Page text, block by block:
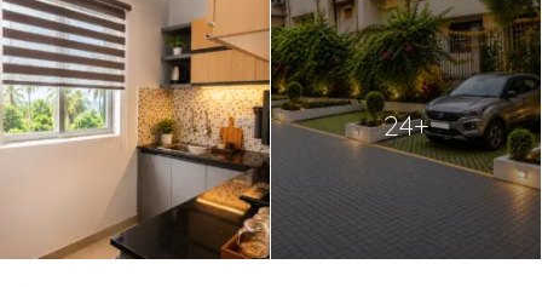
24+